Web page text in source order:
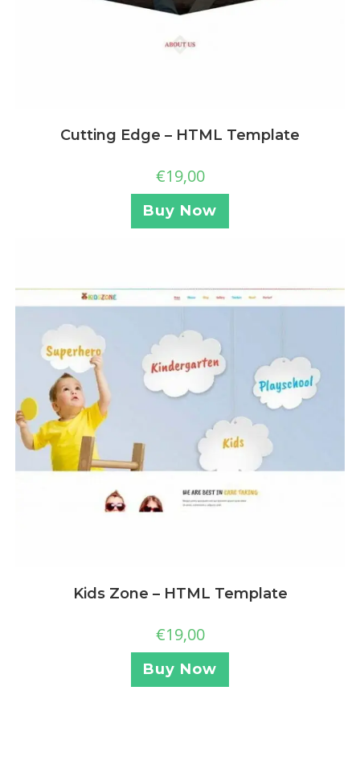
Cutting Edge – HTML Template
€19,00
Buy Now
Kids Zone – HTML Template
€19,00
Buy Now